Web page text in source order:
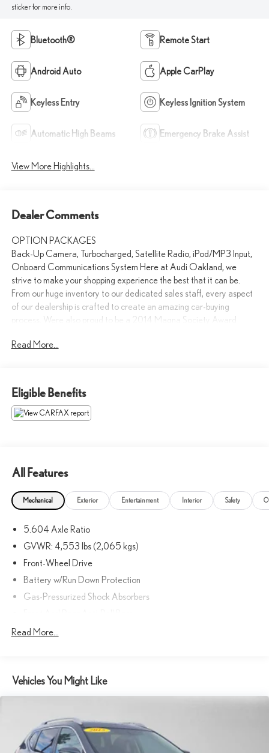
sticker for more info.
Bluetooth® Remote Start
Android Auto Apple CarPlay
Keyless Entry Keyless Ignition System
Automatic High Beams Emergency Brake Assist
View More Highlights...
Dealer Comments
OPTION PACKAGES
Back-Up Camera, Turbocharged, Satellite Radio, iPod/MP3 Input,
Onboard Communications System Here at Audi Oakland, we
strive to make your shopping experience the best that it can be.
From our huge inventory to our dedicated sales staff, every aspect
of our dealership is crafted to create an amazing car-buying
process. Were also proud to be a 2014 Magna Society Award
Read More...
Eligible Benefits
All Features
Mechanical Exterior Entertainment Interior Safety
5.604 Axle Ratio
GVWR: 4,553 lbs (2,065 kgs)
Front-Wheel Drive
Battery w/Run Down Protection
Gas-Pressurized Shock Absorbers
Electric Power-Assist Steering
Strut Front Suspension w/Coil Springs
Multi-Link Rear Suspension w/Coil Springs
Discs, Brake Assist, Hill Hold Control and Electric Parking Brake
Brake Actuated Limited Slip Differential
Read More...
Vehicles You Might Like